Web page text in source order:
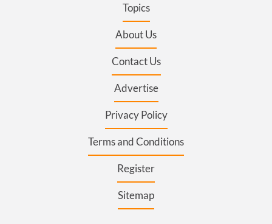
Topics
About Us
Contact Us
Advertise
Privacy Policy
Terms and Conditions
Register
Sitemap